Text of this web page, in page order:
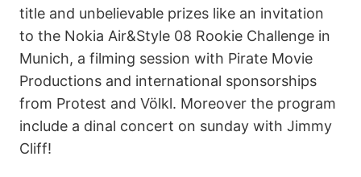
title and unbelievable prizes like an invitation
to the Nokia Air&Style 08 Rookie Challenge in
Munich, a filming session with Pirate Movie
Productions and international sponsorships
from Protest and Völkl. Moreover the program
include a dinal concert on sunday with Jimmy
Cliff!